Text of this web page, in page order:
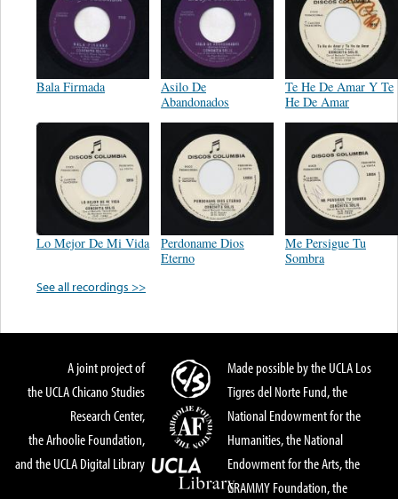
Bala Firmada
Asilo De
Abandonados
Te He De Amar Y Te
He De Amar
Lo Mejor De Mi Vida
Perdoname Dios
Eterno
Me Persigue Tu
Sombra
See all recordings >>
A joint project of
the UCLA Chicano Studies
Research Center,
the Arhoolie Foundation,
and the UCLA Digital Library
Made possible by the UCLA Los
Tigres del Norte Fund, the
National Endowment for the
Humanities, the National
Endowment for the Arts, the
GRAMMY Foundation, the